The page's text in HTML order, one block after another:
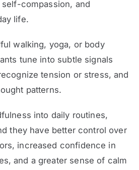
compassion, and
life.
walking, yoga, or body
tune into subtle signals
tension or stress, and
patterns.
into daily routines,
they have better control over
increased confidence in
and a greater sense of calm